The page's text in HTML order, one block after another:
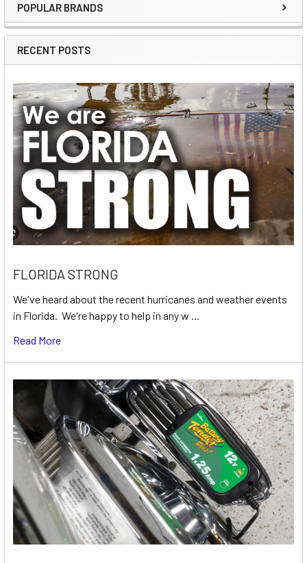
Sidebar
POPULAR BRANDS
RECENT POSTS
FLORIDA STRONG
We've heard about the recent hurricanes and weather events
in Florida. We're happy to help in any w …
Read More